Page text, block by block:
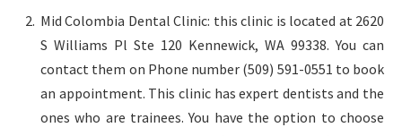
Mid Colombia Dental Clinic: this clinic is located at 2620
S Williams Pl Ste 120 Kennewick, WA 99338. You can
contact them on Phone number (509) 591-0551 to book
an appointment. This clinic has expert dentists and the
ones who are trainees. You have the option to choose